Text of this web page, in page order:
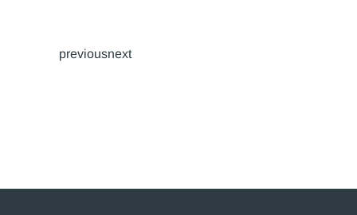
previousnext